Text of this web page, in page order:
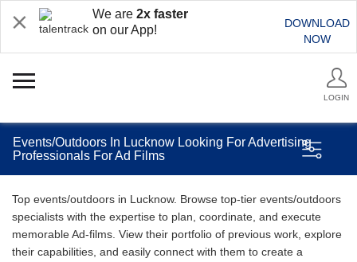
We are 2x faster
on our App!
DOWNLOAD
NOW
LOGIN
Events/Outdoors In Lucknow Looking For Advertising
Professionals For Ad Films
Top events/outdoors in Lucknow. Browse top-tier events/outdoors
specialists with the expertise to plan, coordinate, and execute
memorable Ad-films. View their portfolio of previous work, explore
their capabilities, and easily connect with them to create a